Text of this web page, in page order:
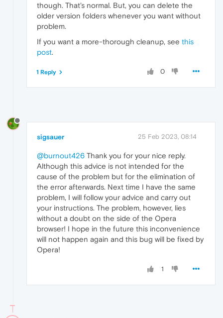
though. That's normal. But, you can delete the
older version folders whenever you want without
problem.
If you want a more-thorough cleanup, see this
post.
0
1 Reply
sigsauer 25 Feb 2023, 08:14
@burnout426 Thank you for your nice reply.
Although this advice is not intended for the
cause of the problem but for the elimination of
the error afterwards. Next time I have the same
problem, I will follow your advice and carry out
your instructions. The problem, however, lies
without a doubt on the side of the Opera
browser! I hope in the future this inconvenience
will not happen again and this bug will be fixed by
Opera!
1